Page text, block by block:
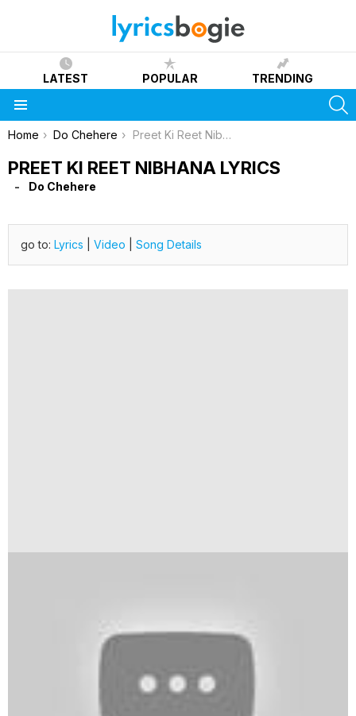
LATEST POPULAR TRENDING
You are here:
Home Do Chehere Preet Ki Reet Nibhana Lyrics
PREET KI REET NIBHANA LYRICS
Do Chehere
go to: Lyrics Video Song Details